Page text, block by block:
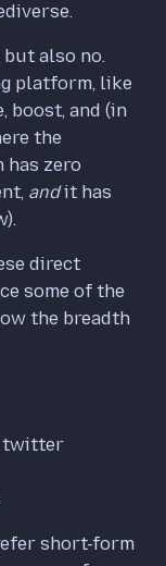
also no.
platform, like
boost, and (in
the
has zero
andit has
direct
some of the
the breadth
twitter
short-form